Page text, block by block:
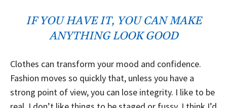
IF YOU HAVE IT, YOU CAN MAKE
ANYTHING LOOK GOOD
Clothes can transform your mood and confidence.
Fashion moves so quickly that, unless you have a
strong point of view, you can lose integrity. I like to be